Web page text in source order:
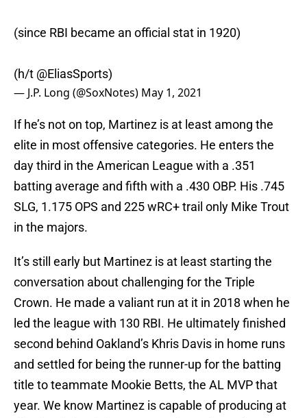
(since RBI became an official stat in 1920)
(h/t @EliasSports)
— J.P. Long (@SoxNotes) May 1, 2021
If he’s not on top, Martinez is at least among the
elite in most offensive categories. He enters the
day third in the American League with a .351
batting average and fifth with a .430 OBP. His .745
SLG, 1.175 OPS and 225 wRC+ trail only Mike Trout
in the majors.
It’s still early but Martinez is at least starting the
conversation about challenging for the Triple
Crown. He made a valiant run at it in 2018 when he
led the league with 130 RBI. He ultimately finished
second behind Oakland’s Khris Davis in home runs
and settled for being the runner-up for the batting
title to teammate Mookie Betts, the AL MVP that
year. We know Martinez is capable of producing at